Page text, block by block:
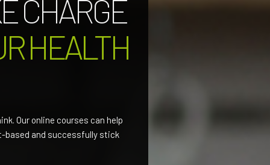
CHARGE
HEALTH
Our online courses can help
based and successfully stick